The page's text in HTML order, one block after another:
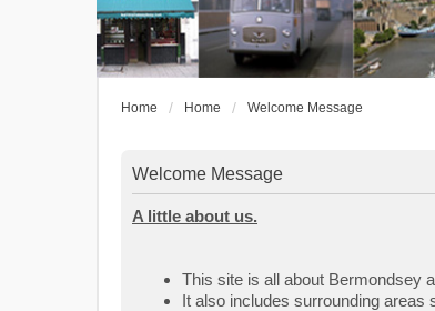
Home Home Welcome Message
Welcome Message
A little about us.
This site is all about Bermondsey
It also includes surrounding areas